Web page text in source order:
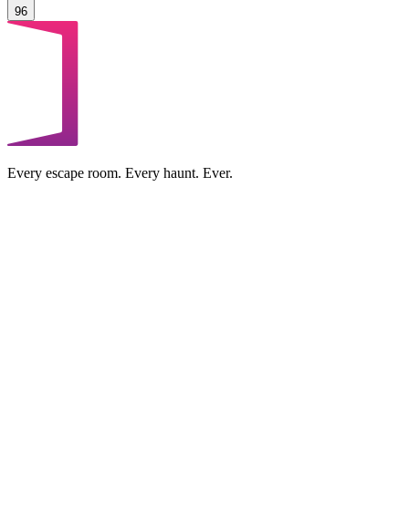
96
Every escape room. Every haunt. Ever.